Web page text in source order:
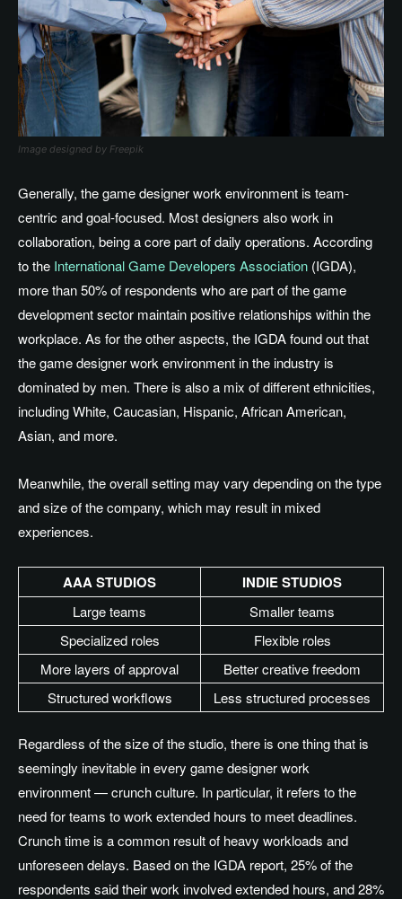
Image designed by Freepik
Generally, the game designer work environment is team-
centric and goal-focused. Mostdesigners also work in
collaboration, being a core part of daily operations. According
to the International Game Developers Association (IGDA),
more than 50% of respondents who are part ofthe game
development sector maintain positive relationships within the
workplace. As for theother aspects, the IGDAfound outthat
the game designerwork environment in the industry is
dominated by men. Thereis also a mix of different ethnicities,
including White, Caucasian, Hispanic, African American,
Asian, and more.
Meanwhile, the overall setting may vary depending on the type
and size of the company, which may resultin mixed
experiences.
AAA STUDIOS INDIE STUDIOS
Large teams
Smaller teams
Specialized roles
Flexible roles
More layers of approval
Better creative freedom
Structured workflows
Less structured processes
Regardless of thesize of the studio, there is one thing that is
seemingly inevitable in every game designer work
environment — crunch culture. Inparticular, it refers to the
need for teams to work extended hours to meet deadlines.
Crunchtime is a common result of heavy workloads and
unforeseen delays. Basedon the IGDA report, 25% of the
respondents said their work involved extended hours, and 28%